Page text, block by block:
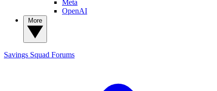
Meta
OpenAI
Savings Squad Forums